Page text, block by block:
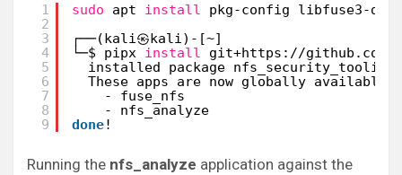
1
2
3
4
5
6
7
8
9
sudo apt install
pkg-config libfuse3-dev
┌──(kali㉿kali)-[~]
└─$ pipx install git+https: //github .com
installed package
These apps are now globally available
- fuse_nfs
- nfs_analyze
done!
Running the nfs_analyze application against the